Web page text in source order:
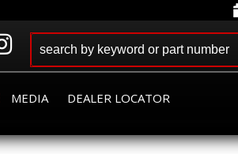
MEDIA DEALER LOCATOR